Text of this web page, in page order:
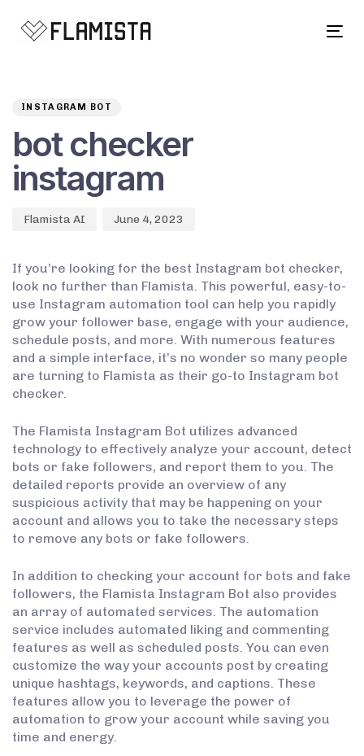
INSTAGRAM BOT
bot checker
instagram
Flamista AI June 4, 2023
If you’re looking for the best Instagram bot checker,
look no further than Flamista. This powerful, easy-to-
use Instagram automation tool can help you rapidly
grow your follower base, engage with your audience,
schedule posts, and more. With numerous features
and a simple interface, it’s no wonder so many people
are turning to Flamista as their go-to Instagram bot
checker.
The Flamista Instagram Bot utilizes advanced
technology to effectively analyze your account, detect
bots or fake followers, and report them to you. The
detailed reports provide an overview of any
suspicious activity that may be happening on your
account and allows you to take the necessary steps
to remove any bots or fake followers.
In addition to checking your account for bots and fake
followers, the Flamista Instagram Bot also provides
an array of automated services. The automation
service includes automated liking and commenting
features as well as scheduled posts. You can even
customize the way your accounts post by creating
unique hashtags, keywords, and captions. These
features allow you to leverage the power of
automation to grow your account while saving you
time and energy.